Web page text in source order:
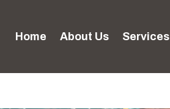
Home About Us Services